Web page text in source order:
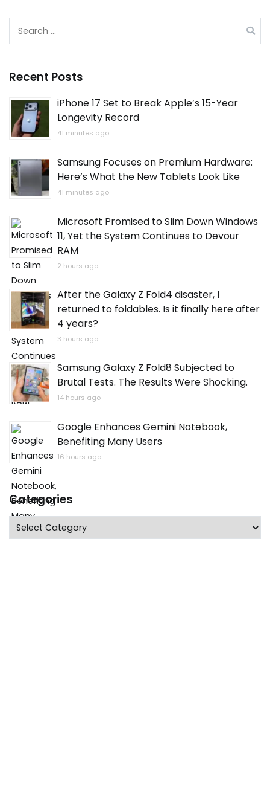
Recent Posts
iPhone 17 Set to Break Apple’s 15-Year
Longevity Record
41 minutes ago
Samsung Focuses on Premium Hardware:
Here’s What the New Tablets Look Like
41 minutes ago
Microsoft Promised to Slim Down Windows
11, Yet the System Continues to Devour
RAM
2 hours ago
After the Galaxy Z Fold4 disaster, I
returned to foldables. Is it finally here after
4 years?
3 hours ago
Samsung Galaxy Z Fold8 Subjected to
Brutal Tests. The Results Were Shocking.
14 hours ago
Google Enhances Gemini Notebook,
Benefiting Many Users
16 hours ago
Categories
Categories